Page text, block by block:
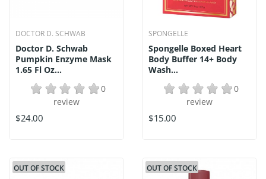
DOCTOR D. SCHWAB
Doctor D. Schwab
Pumpkin Enzyme Mask
1.65 Fl Oz...
0
review
$24.00
SPONGELLE
Spongelle Boxed Heart
Body Buffer 14+ Body
Wash...
0
review
$15.00
OUT OF STOCK OUT OF STOCK